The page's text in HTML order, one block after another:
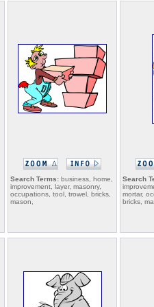
Search Terms: business, home,
improvement, layer, masonry,
occupations, tool, trowel, bricks,
mason,
Search
mortar,
bricks,